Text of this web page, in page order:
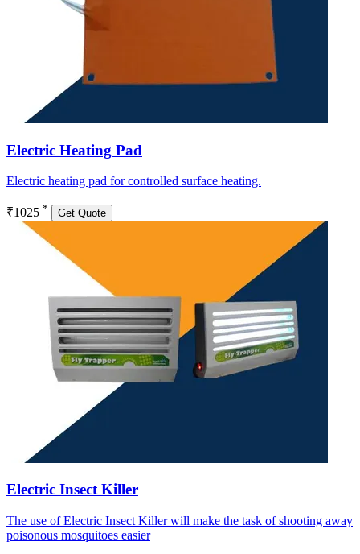
Electric Heating Pad
Electric heating pad for controlled surface heating.
₹1025 * Get Quote
Electric Insect Killer
The use of Electric Insect Killer will make the task of shooting away
poisonous mosquitoes easier